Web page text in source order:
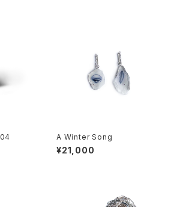
A Winter Song
¥21,000